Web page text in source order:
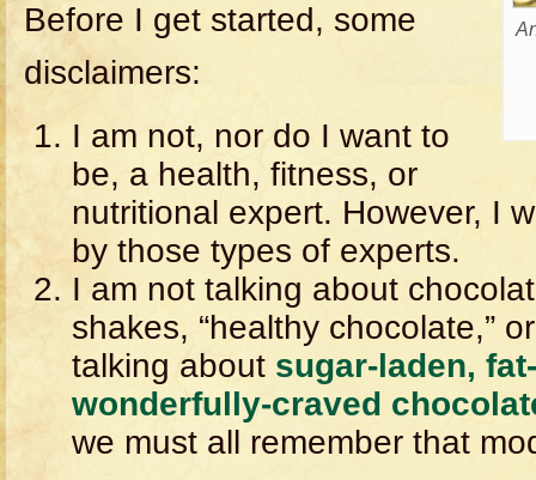
Before I get started, some
disclaimers:
I am not, nor do I want to
be, a health, fitness, or
nutritional expert. However, I
by those types of experts.
I am not talking about
shakes, “healthy chocolate,”
talking about sugar-laden,
wonderfully-craved
we must all remember that